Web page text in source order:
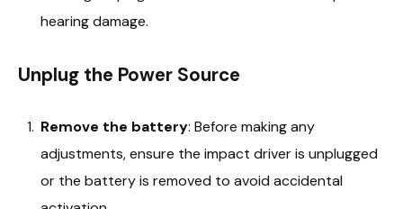
hearing damage.
Unplug the Power Source
Remove the battery: Before making any
adjustments, ensure the impact driver is unplugged
or the battery is removed to avoid accidental